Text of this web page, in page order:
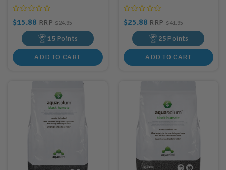
$15.88 RRP$24.95
15Points
ADD TO CART
$25.88 RRP $41.95
25Points
ADD TO CART